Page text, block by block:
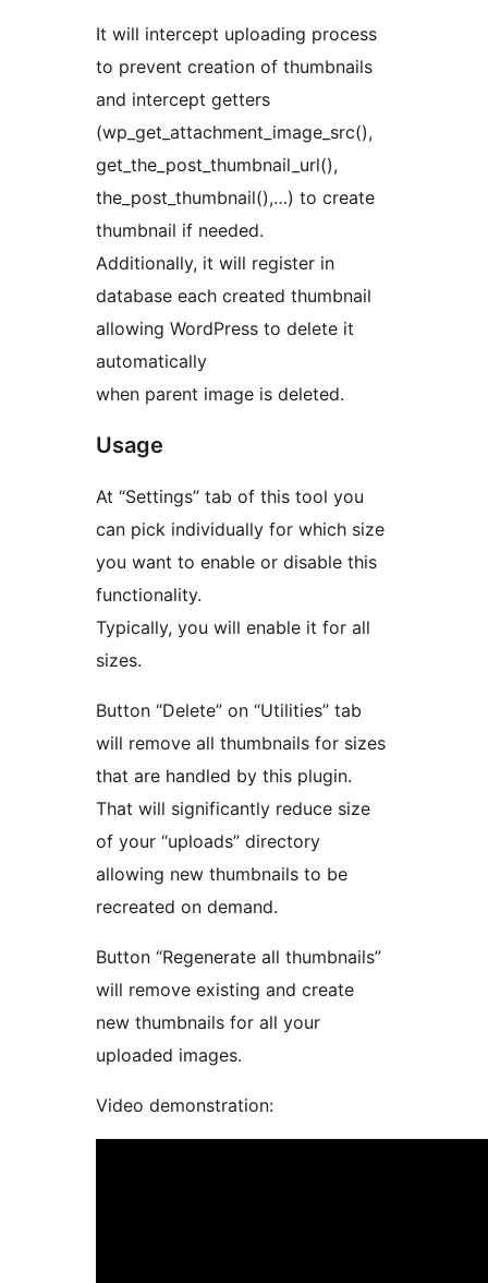
It will intercept uploading process
to prevent creation of thumbnails
and intercept getters
(wp_get_attachment_image_src(),
get_the_post_thumbnail_url(),
the_post_thumbnail(),…) to create
thumbnail if needed.
Additionally, it will register in
database each created thumbnail
allowing WordPress to delete it
automatically
when parent image is deleted.
Usage
At “Settings” tab of this tool you
can pick individually for which size
you want to enable or disable this
functionality.
Typically, you will enable it for all
sizes.
Button “Delete” on “Utilities” tab
will remove all thumbnails for sizes
that are handled by this plugin.
That will significantly reduce size
of your “uploads” directory
allowing new thumbnails to be
recreated on demand.
Button “Regenerate all thumbnails”
will remove existing and create
new thumbnails for all your
uploaded images.
Video demonstration: